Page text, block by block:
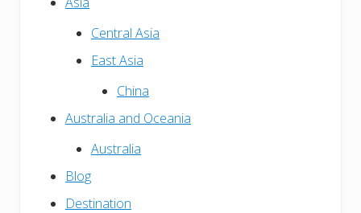
Central Asia
East Asia
China
Australia and Oceania
Australia
Blog
Destination